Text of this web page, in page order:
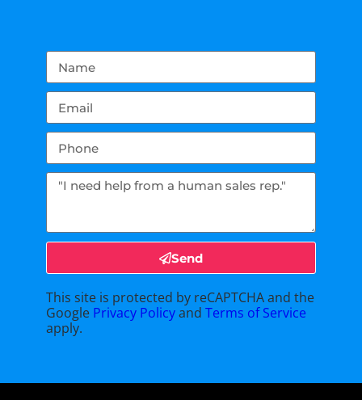
Send
This site is protected by reCAPTCHA and the
Google Privacy PolicyandTerms of Service
apply.